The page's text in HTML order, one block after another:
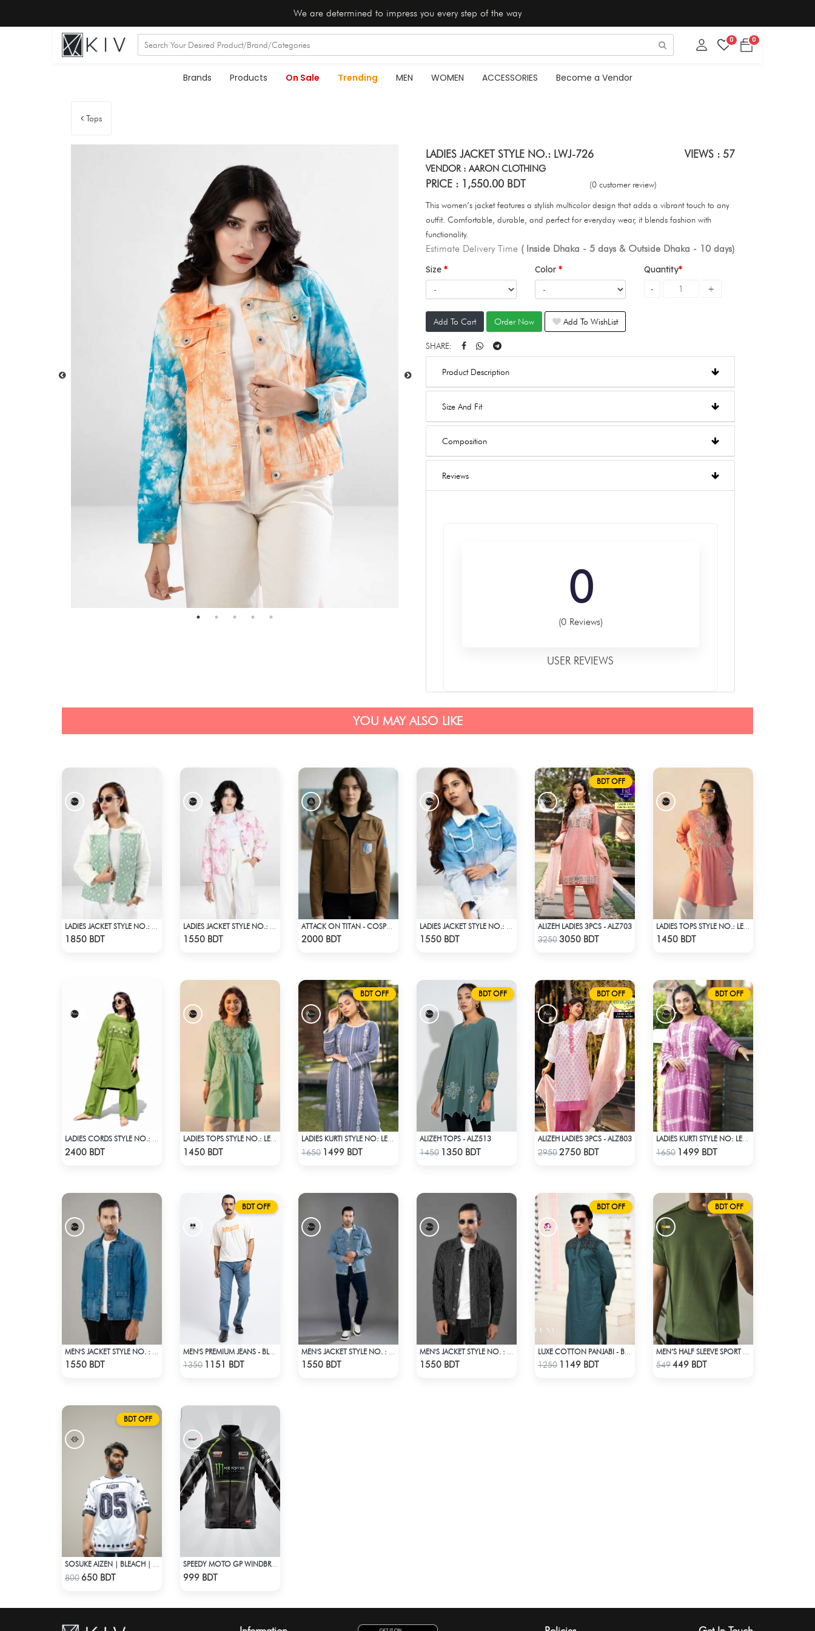
We are determined to impress you every step of the way
0 0
Brands Products On Sale Trending MEN WOMEN ACCESSORIES Become a Vendor
Tops
LADIES JACKET STYLE NO.: LWJ-726 VIEWS : 57
VENDOR : AARON CLOTHING
PRICE : 1,550.00 BDT (0 customer review)
This women’s jacket features a stylish multicolor design that adds a vibrant touch to any
outfit. Comfortable, durable, and perfect for everyday wear, it blends fashion with
functionality.
Estimate Delivery Time ( Inside Dhaka - 5 days & Outside Dhaka - 10 days)
Size Color Quantity
Add To Cart Order Now Add To WishList
SHARE:
Product Description
Size And Fit
Composition
Reviews
0
(0 Reviews)
USER REVIEWS
YOU MAY ALSO LIKE
1850 BDT 1550 BDT 2000 BDT 1550 BDT
BDT OFF
Check Product
ALIZEH LADIES 3PCS - ALZ703
32503050 BDT 1450 BDT
2400 BDT 1450 BDT
BDT OFF
Check Product
1650 1499 BDT
BDT OFF
Check Product
ALIZEH TOPS - ALZ513
1450 1350 BDT
BDT OFF
Check Product
ALIZEH LADIES 3PCS - ALZ803
29502750 BDT
BDT OFF
Check Product
1650 1499 BDT
1550 BDT
BDT OFF
Check Product
MEN'S PREMIUM JEANS - BLUE
1350 1151 BDT 1550 BDT 1550 BDT
BDT OFF
Check Product
1250 1149 BDT
BDT OFF
Check Product
549449 BDT
BDT OFF
Check Product
800 650 BDT 999 BDT